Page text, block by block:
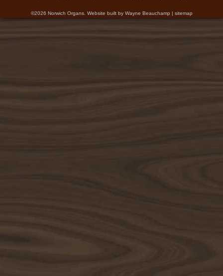
©2026 Norwich Organs. Website built by Wayne Beauchamp | sitemap